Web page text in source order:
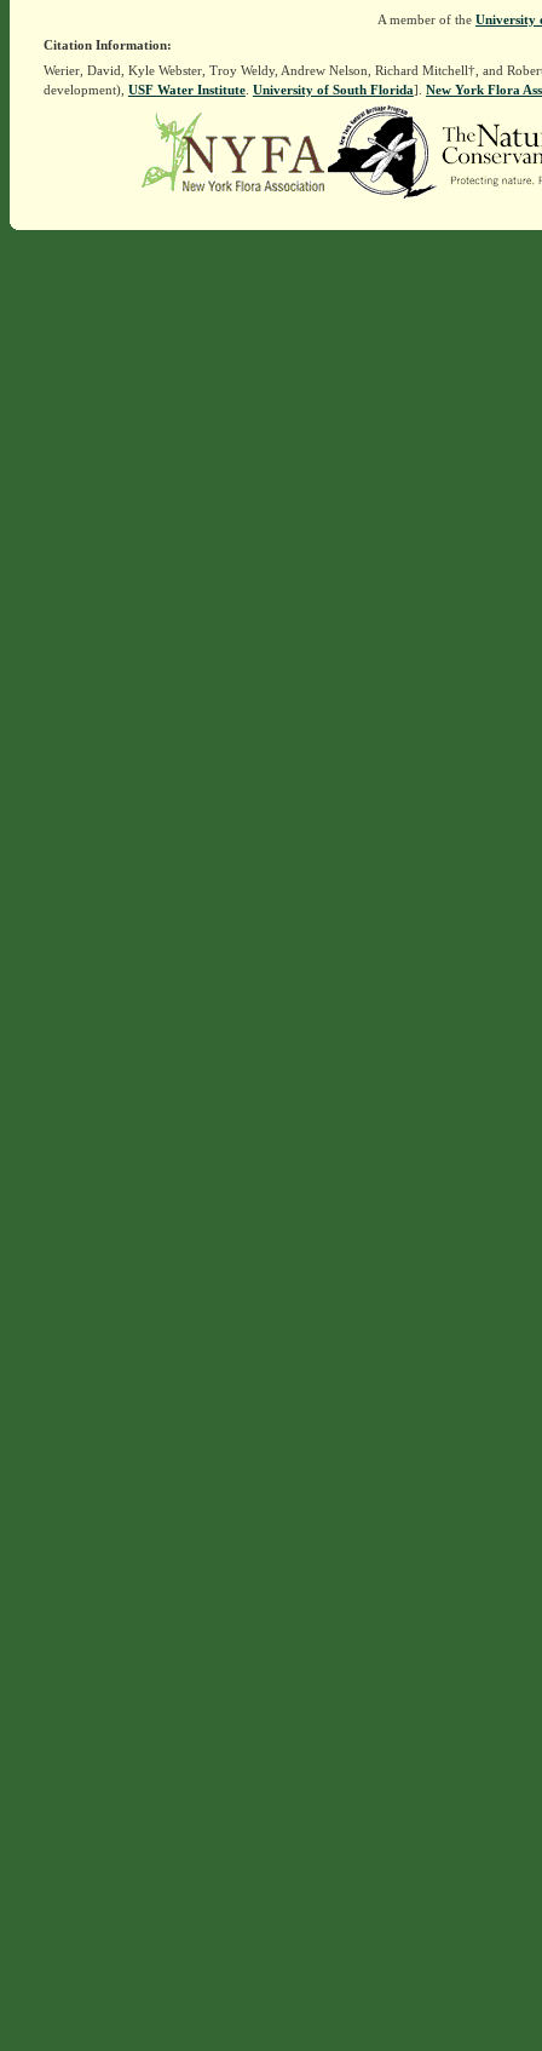
A member of the University
Citation Information:
Werier, David, Kyle Webster, Troy Weldy, Andrew Nelson, Richard Mitchell†, and
development), USF Water Institute. University of South Florida]. New York Flora